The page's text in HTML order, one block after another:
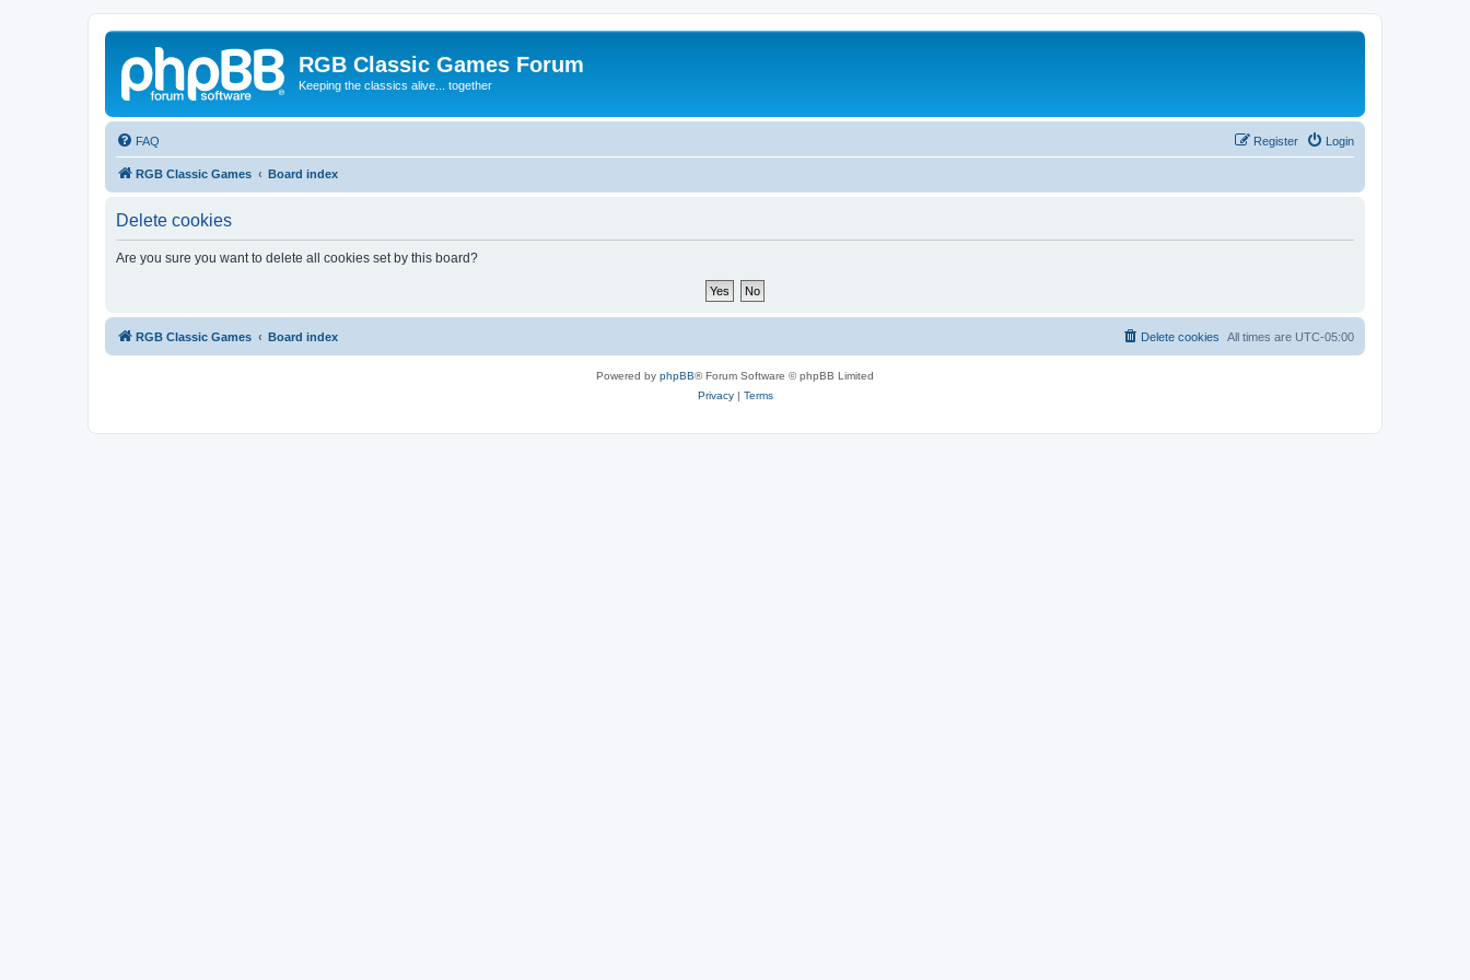
RGB Classic Games Forum
Keeping the classics alive... together
FAQ Login
Register
RGB Classic Games Board index
Delete cookies
Are you sure you want to delete all cookies set by this board?
RGB Classic Games Board index All times are UTC-05:00
Delete cookies
Powered by phpBB® Forum Software © phpBB Limited
Privacy| Terms